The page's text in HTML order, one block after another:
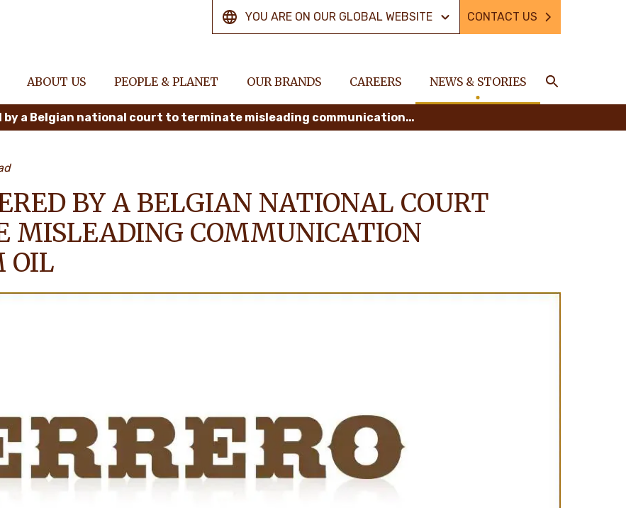
ABOUT US PEOPLE & PLANET OUR BRANDS CAREERS NEWS & STORIES
CONTACT US
YOU ARE ON OUR GLOBAL WEBSITE
Delhaize ordered by a Belgian national court to terminate misleading communication against palm oil
BY A BELGIAN NATIONAL COURT
MISLEADING COMMUNICATION
OIL